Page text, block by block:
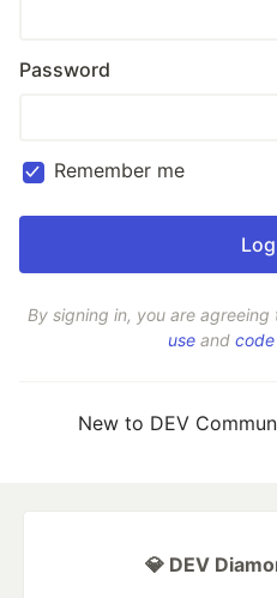
Password
Remember me
By signing in, you are agreeing
use and
New to DEV
💎 DEV